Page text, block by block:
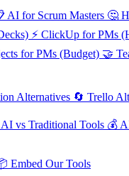
AI for Scrum Masters 🤔
⚡ ClickUp for PMs
for PMs (Budget) 🤝
Alternatives 🔄 Trello
AI vs Traditional Tools 💰
Embed Our Tools